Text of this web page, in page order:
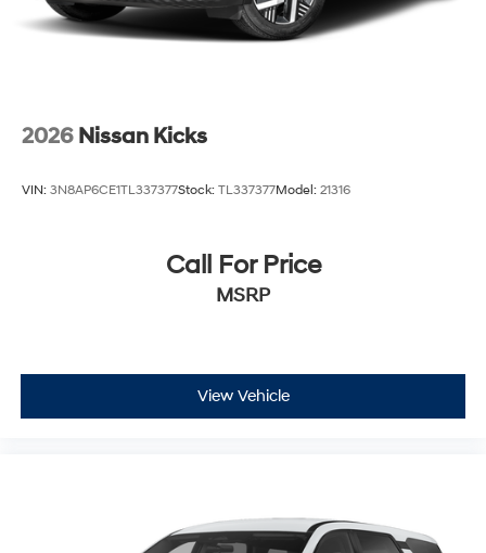
2026 Nissan Kicks
VIN: 3N8AP6CE1TL337377Stock: TL337377Model: 21316
Call For Price
MSRP
View Vehicle